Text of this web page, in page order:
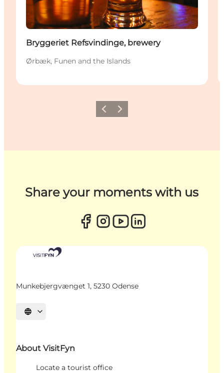
Bryggeriet Refsvindinge, brewery
Ørbæk, Funen and the Islands
Previous
Next
Share your moments with us
Munkebjergvænget 1, 5230 Odense
Select language
About VisitFyn
Locate a tourist office